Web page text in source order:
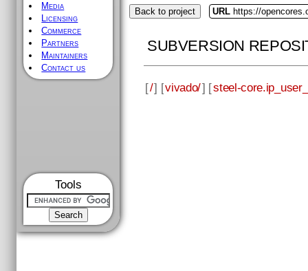
Media
Licensing
Commerce
Partners
Maintainers
Contact us
Tools
Back to project URL https://
SUBVERSION
[/] [vivado/] [steel-